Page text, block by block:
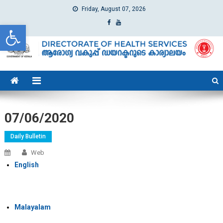
Open toolbar
Friday, August 07, 2026
dhs
Directorate of Health Services
07/06/2020
Daily Bulletin
Web
English
Malayalam